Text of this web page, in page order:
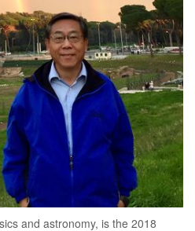
and astronomy, is the 2018